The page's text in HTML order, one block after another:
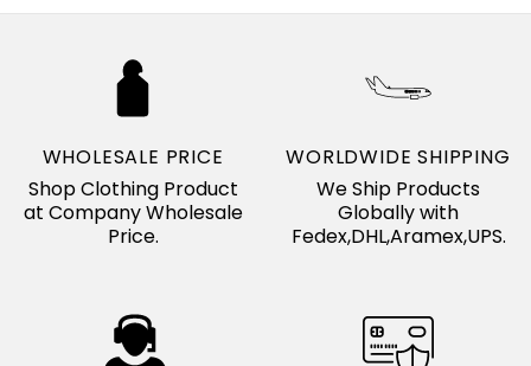
WHOLESALE PRICE
Shop Clothing Product
at Company Wholesale
Price.
WORLDWIDE SHIPPING
We Ship Products
Globally with
Fedex,DHL,Aramex,UPS.